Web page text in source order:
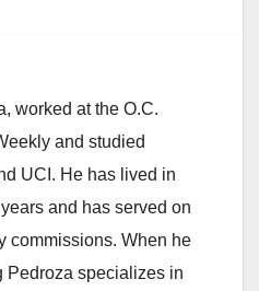
worked at the O.C.
and studied
UCI. He has lived in
and has served on
commissions. When he
Pedroza specializes in